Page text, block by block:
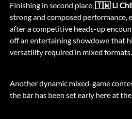
Finishing in second place,🇹🇼 Li
strong and composed performance,
after a competitive heads-up
off an entertaining showdown that
versatility required in mixed formats.
Another dynamic mixed-game
the bar has been set early here at